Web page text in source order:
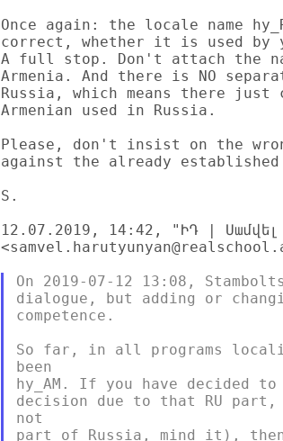
Once again: the locale name
correct, whether it is used by
A full stop. Don't attach the
Armenia. And there is NO
Russia, which means there
Armenian used in Russia.
Please, don't insist on the
against the already established
S.
12.07.2019, 14:42, "ԻԴ | Սամվել
On 2019-07-12 13:08,
dialogue, but adding or
competence.
So far, in all programs
been
hy_AM. If you have decided
decision due to that RU part,
not
part of Russia, mind it), then